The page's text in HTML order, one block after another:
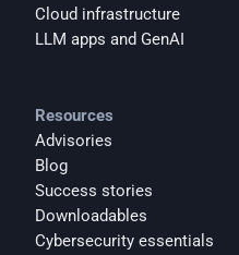
Cloud infrastructure
LLM apps and GenAI
Resources
Advisories
Blog
Success stories
Downloadables
Cybersecurity essentials